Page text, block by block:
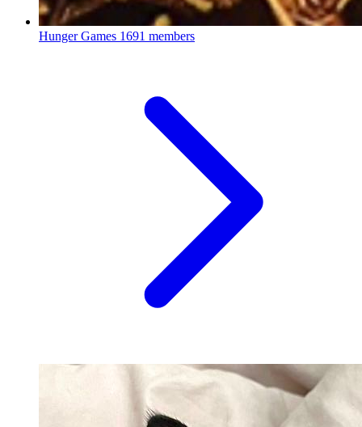
Hunger Games 1691 members